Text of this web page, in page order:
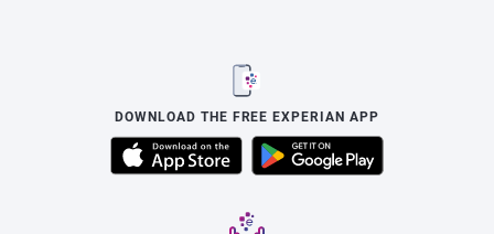
DOWNLOAD THE FREE EXPERIAN APP